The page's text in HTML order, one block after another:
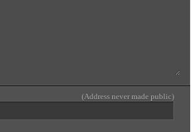
(Address never made public)